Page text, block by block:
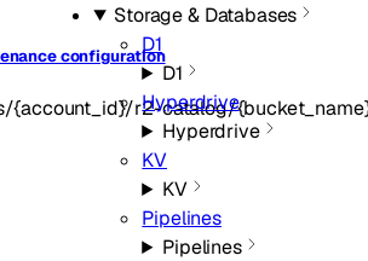
Storage & Databases
D1
D1
Hyperdrive
Hyperdrive
KV
KV
Pipelines
Pipelines
configuration
{account_id}/r2-catalog/